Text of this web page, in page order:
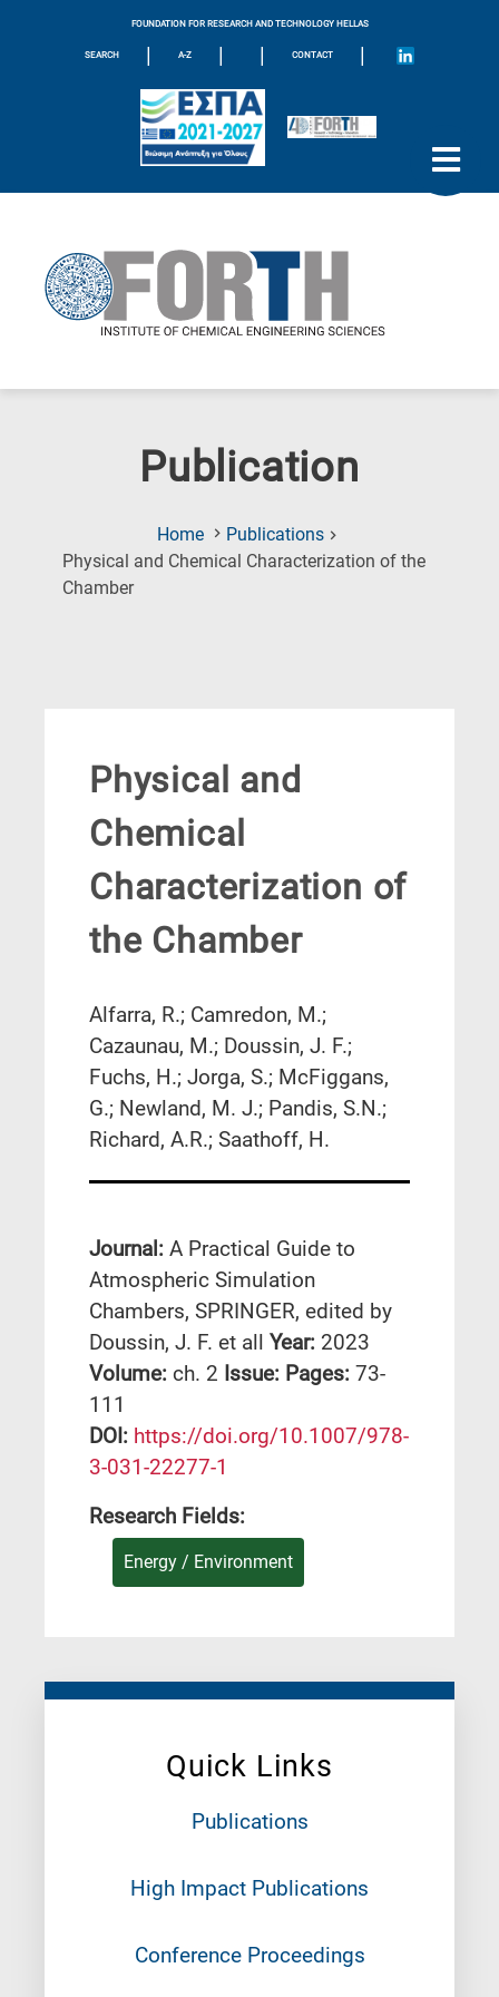
FOUNDATION FOR RESEARCH AND TECHNOLOGY HELLAS
SEARCH | A-Z | | CONTACT |
Publication
Home
Publications
Physical and Chemical Characterization of the
Chamber(Current
Quick Links
Publications
High Impact Publications
Conference Proceedings
Physical and
Chemical
Characterization of
the Chamber
Alfarra, R.; Camredon, M.;
Cazaunau, M.; Doussin, J. F.;
Fuchs, H.; Jorga, S.; McFiggans,
G.; Newland, M. J.; Pandis, S.N.;
Richard, A.R.; Saathoff, H.
Journal: A Practical Guide to
Atmospheric Simulation
Chambers, SPRINGER, edited by
Doussin, J. F. et all Year: 2023
Volume: ch. 2 Issue: Pages: 73-
111
DΟΙ: https://doi.org/10.1007/978-
3-031-22277-1
Research Fields:
Energy / Environment